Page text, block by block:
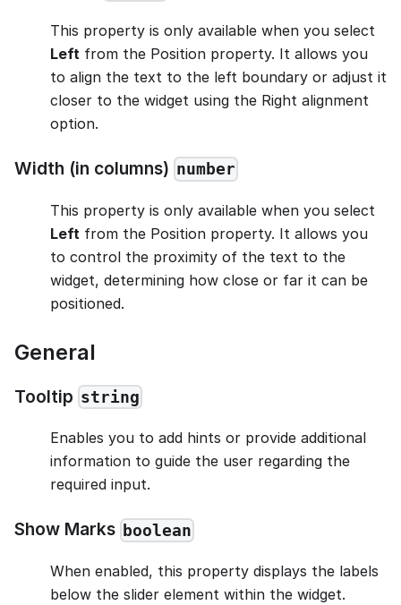
This property is only available when you select
Left from the Position property. It allows you
to align the text to the left boundary or adjust it
closer to the widget using the Right alignment
option.
Width (in columns) number
This property is only available when you select
Left from the Position property. It allows you
to control the proximity of the text to the
widget, determining how close or far it can be
positioned.
General
Tooltip string
Enables you to add hints or provide additional
information to guide the user regarding the
required input.
Show Marks boolean
When enabled, this property displays the labels
below the slider element within the widget.